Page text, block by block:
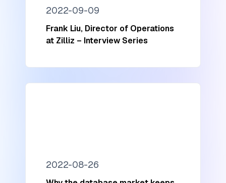
2022-09-09
Frank Liu, Director of Operations
at Zilliz – Interview Series
2022-08-26